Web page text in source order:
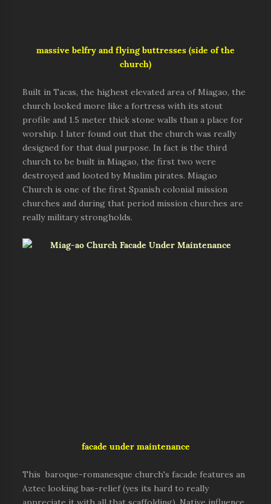
massive belfry and flying buttresses (side of the
church)
Built in Tacas, the highest elevated area of Miagao, the
church looked more like a fortress with its stout
profile and 1.5 meter thick stone walls than a place for
worship. I later found out that the church was really
designed for that dual purpose. In fact is the third
church to be built in Miagao, the first two were
destroyed and looted by Muslim pirates. Miagao
Church is one of the first Spanish colonial mission
churches and during that period mission churches are
really military strongholds.
facade under maintenance
This baroque-romanesque church's facade features an
Aztec looking bas-relief (yes its hard to really
appreciate it with all that scaffolding). Native influence